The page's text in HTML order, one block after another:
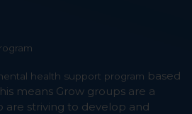
health support program based
means Grow groups are a
are striving to develop and